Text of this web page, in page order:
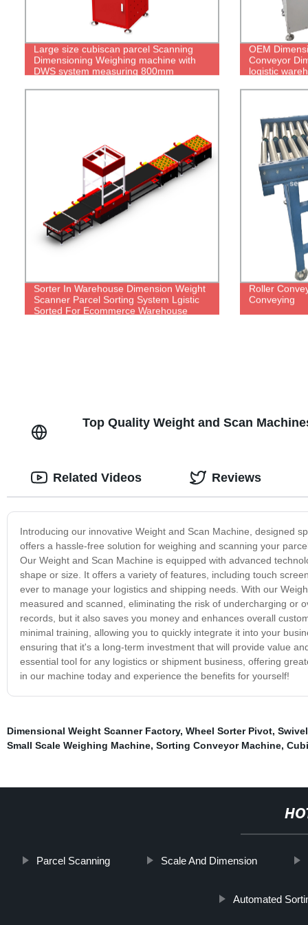
Large size cubiscan parcel Scanning
Dimensioning Weighing machine with
DWS system measuring 800mm
OEM
Conveyor
logistic
Sorter In Warehouse Dimension Weight
Scanner Parcel Sorting System Lgistic
Sorted For Ecommerce Warehouse
Roller
Conveying
Top Quality Weight and Scan
Introducing our innovative Weight and Scan Machine, designed
offers a hassle-free solution for weighing and scanning your
Our Weight and Scan Machine is equipped with advanced
shape or size. It offers a variety of features, including touch
ever to manage your logistics and shipping needs. With our
measured and scanned, eliminating the risk of undercharging or
records, but it also saves you money and enhances overall
minimal training, allowing you to quickly integrate it into your
ensuring that it's a long-term investment that will provide value
essential tool for any logistics or shipment business, offering
in our machine today and experience the benefits for yourself!
Related Videos Reviews
Dimensional Weight Scanner Factory, Wheel Sorter Pivot,
Small Scale Weighing Machine, Sorting Conveyor Machine,
Parcel Scanning Scale And Dimension
Automated